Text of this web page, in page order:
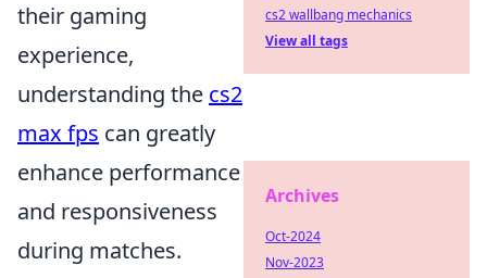
their gaming
experience,
understanding the cs2
max fps can greatly
enhance performance
and responsiveness
during matches.
cs2 wallbang mechanics
View all tags
Archives
Oct-2024
Nov-2023